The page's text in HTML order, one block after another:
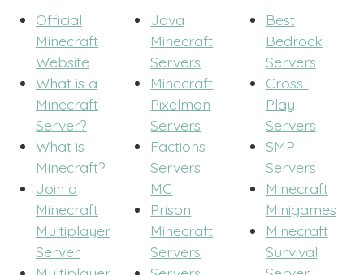
Official
Minecraft
Website
What is a
Minecraft
Server?
What is
Minecraft?
Join a
Minecraft
Multiplayer
Server
Java
Minecraft
Servers
Minecraft
Pixelmon
Servers
Factions
Servers
MC
Prison
Minecraft
Servers
Best
Bedrock
Servers
Cross-
Play
Servers
SMP
Servers
Minecraft
Minigames
Minecraft
Survival